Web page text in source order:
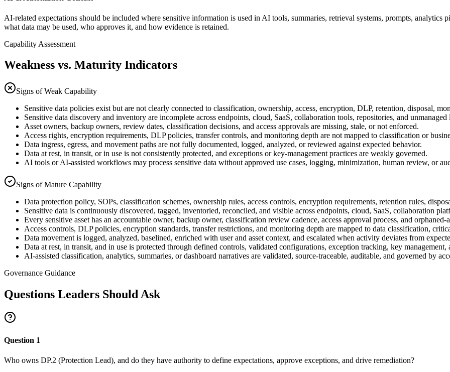
AI-related expectations should be included where sensitive information is used in AI tools, summaries, retrieval systems, prompts,
what data may be used, who approves it, and how evidence is retained.
Capability Assessment
Weakness vs. Maturity Indicators
Signs of Weak Capability
Sensitive data policies exist but are not clearly connected to classification, ownership, access, encryption, DLP, retention, disposal,
Sensitive data discovery and inventory are incomplete across endpoints, cloud, SaaS, collaboration tools, repositories, and unmanaged
Asset owners, backup owners, review dates, classification decisions, and access approvals are missing, stale, or not enforced.
Access rights, encryption requirements, DLP policies, transfer controls, and monitoring depth are not mapped to classification or
Data ingress, egress, and movement paths are not fully documented, logged, analyzed, or reviewed against expected behavior.
Data at rest, in transit, or in use is not consistently protected, and exceptions or key-management practices are weakly governed.
AI tools or AI-assisted workflows may process sensitive data without approved use cases, logging, minimization, human review, or
Signs of Mature Capability
Data protection policy, SOPs, classification schemes, ownership rules, access controls, encryption requirements, retention rules,
Sensitive data is continuously discovered, tagged, inventoried, reconciled, and visible across endpoints, cloud, SaaS, collaboration
Every sensitive asset has an accountable owner, backup owner, classification review cadence, access approval process, and orphaned-
Access controls, DLP policies, encryption standards, transfer restrictions, and monitoring depth are mapped to data classification,
Data movement is logged, analyzed, baselined, enriched with user and asset context, and escalated when activity deviates from
Data at rest, in transit, and in use is protected through defined controls, validated configurations, exception tracking, key
AI-assisted classification, analytics, summaries, or dashboard narratives are validated, source-traceable, auditable, and governed by
Governance Guidance
Questions Leaders Should Ask
Question 1
Who owns DP.2 (Protection Lead), and do they have authority to define expectations, approve exceptions, and drive remediation?